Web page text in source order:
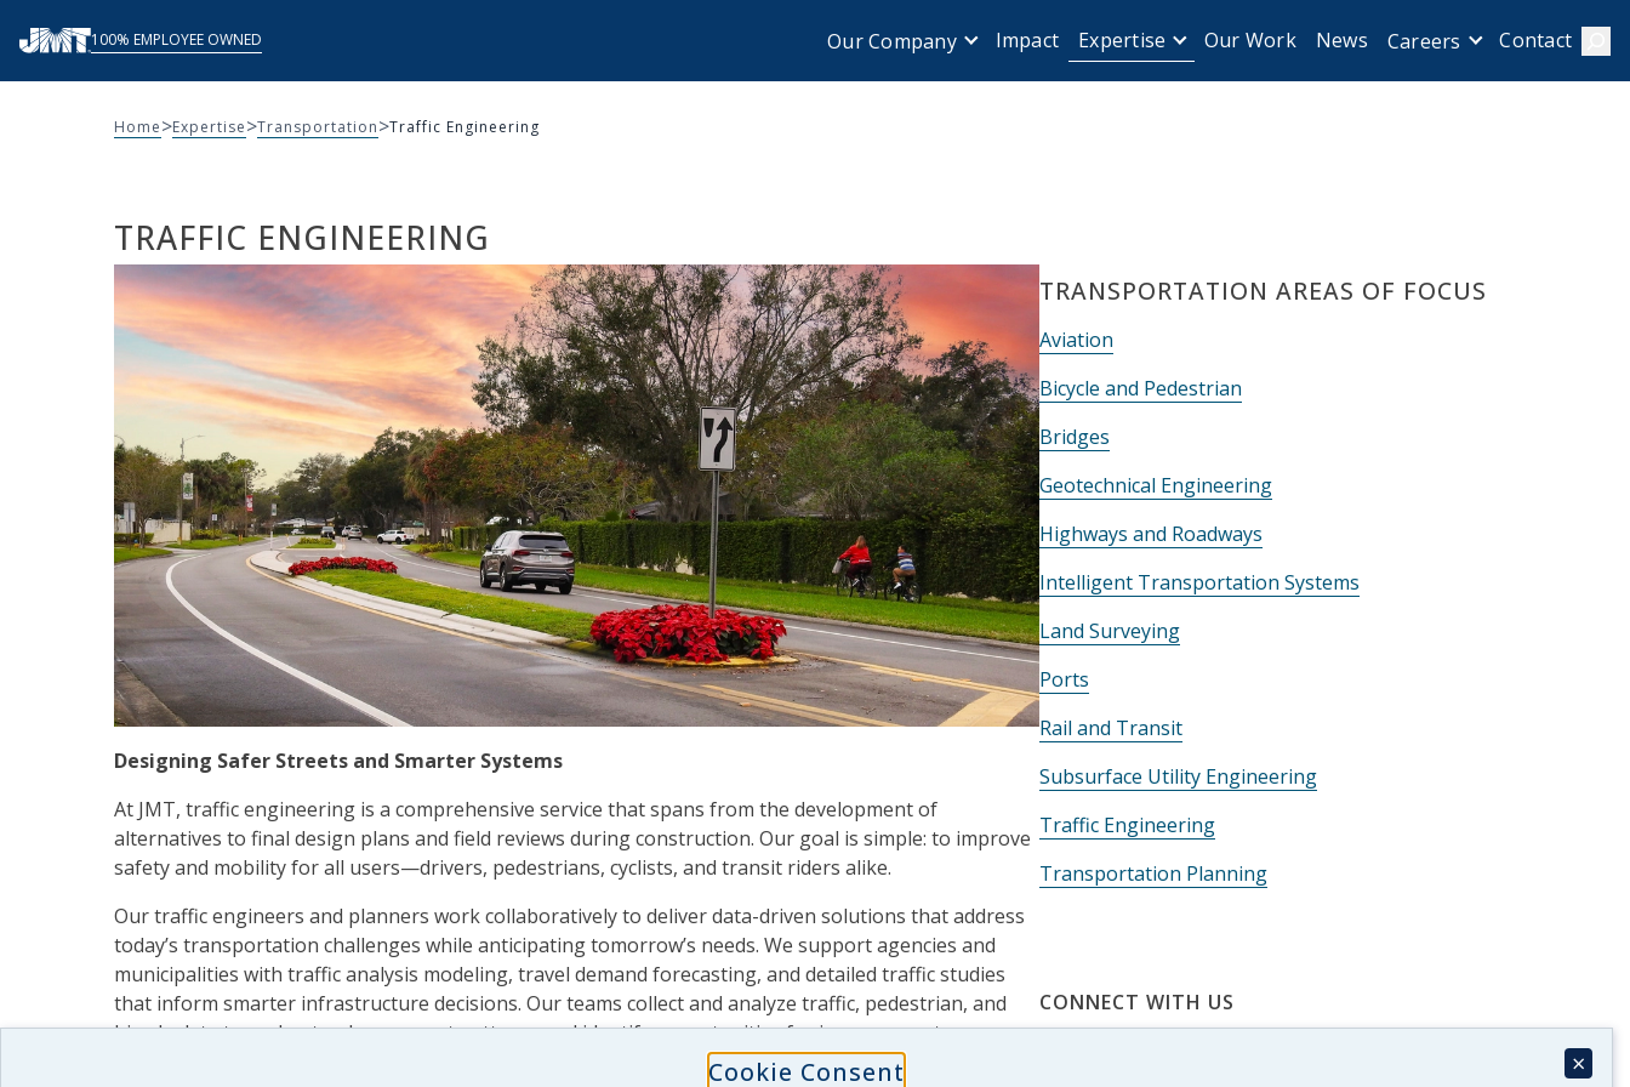
Cookie Consent ×
content
100% EMPLOYEE OWNED Our Company Impact Expertise Our Work News Careers Contact
Home>Expertise>Transportation>Traffic Engineering
TRAFFIC ENGINEERING
Designing Safer Streets and Smarter Systems
At JMT, traffic engineering is a comprehensive service that spans from the development of
alternatives to final design plans and field reviews during construction. Our goal is simple: to improve
safety and mobility for all users—drivers, pedestrians, cyclists, and transit riders alike.
Our traffic engineers and planners work collaboratively to deliver data-driven solutions that address
today’s transportation challenges while anticipating tomorrow’s needs. We support agencies and
municipalities with traffic analysis modeling, travel demand forecasting, and detailed traffic studies
that inform smarter infrastructure decisions. Our teams collect and analyze traffic, pedestrian, and
bicycle data to understand movement patterns and identify opportunities for improvement.
From signal design and signing to pavement markings and maintenance of traffic, JMT’s
TRANSPORTATION AREAS OF FOCUS
Aviation
Bicycle and Pedestrian
Bridges
Geotechnical Engineering
Highways and Roadways
Intelligent Transportation Systems
Land Surveying
Ports
Rail and Transit
Subsurface Utility Engineering
Traffic Engineering
Transportation Planning
CONNECT WITH US